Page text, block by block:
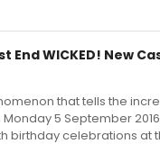
End WICKED! New
that tells the
5 September
birthday celebrations at